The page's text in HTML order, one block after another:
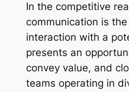
In the competitive
communication is
interaction with a
presents an
convey value, and
teams operating in